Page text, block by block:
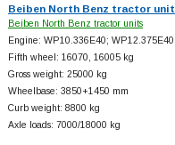
Beiben North Benz tractor unit
Beiben North Benz tractor units
Engine: WP10.336E40; WP12.375E40
Fifth wheel: 16070, 16005 kg
Gross weight: 25000 kg
Wheelbase: 3850+1450 mm
Curb weight: 8800 kg
Axle loads: 7000/18000 kg